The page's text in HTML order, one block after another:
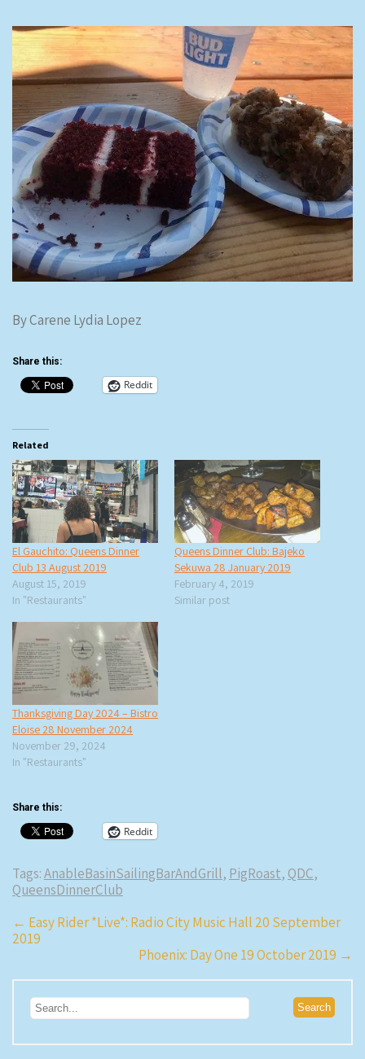
By Carene Lydia Lopez
Share this:
Reddit
Related
El Gauchito: Queens Dinner
Club 13 August 2019
August 15, 2019
In "Restaurants"
Queens Dinner Club: Bajeko
Sekuwa 28 January 2019
February 4, 2019
Similar post
Thanksgiving Day 2024 – Bistro
Eloise 28 November 2024
November 29, 2024
In "Restaurants"
Share this:
Reddit
Tags:AnableBasinSailingBarAndGrill, PigRoast, QDC,
QueensDinnerClub
Post
navigation
← Easy Rider *Live*: Radio City Music Hall 20 September
2019
Phoenix: Day One 19 October 2019 →